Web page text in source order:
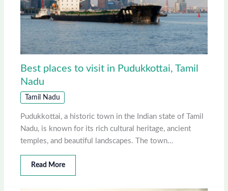
Best places to visit in Pudukkottai, Tamil
Nadu
Tamil Nadu
Pudukkottai, a historic town in the Indian state of Tamil
Nadu, is known for its rich cultural heritage, ancient
temples, and beautiful landscapes. The town…
Read More